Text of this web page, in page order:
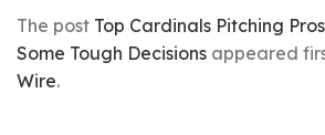
The post Top Cardinals Pitching
Some Tough Decisions appeared
Wire.